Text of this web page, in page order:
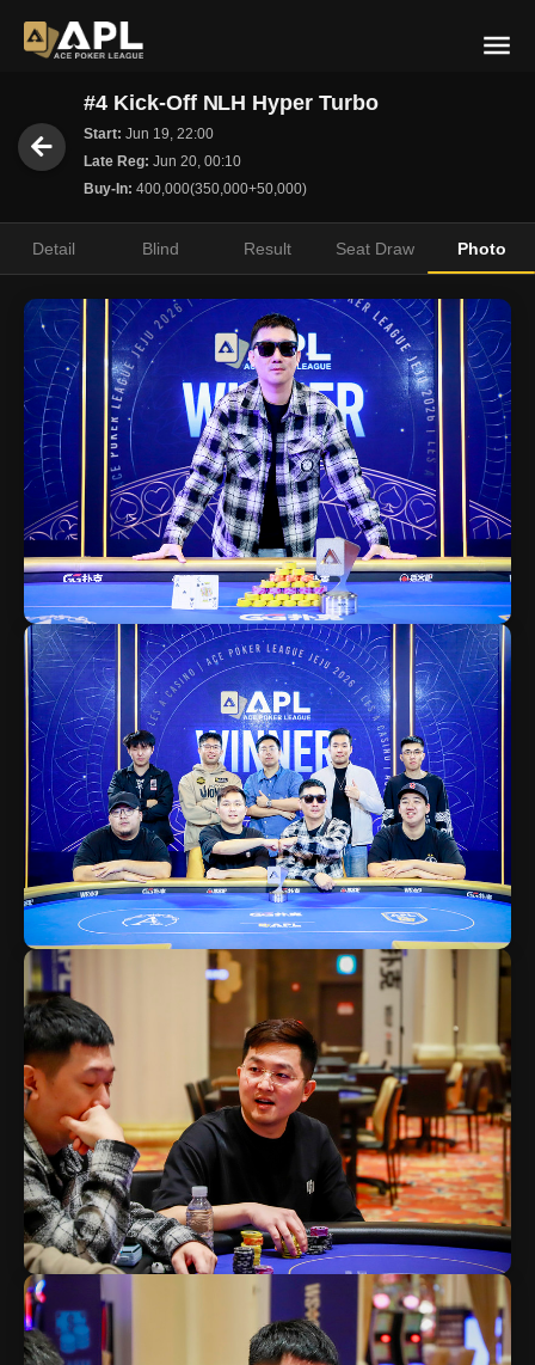
#4 Kick-Off NLH Hyper Turbo
Start: Jun 19, 22:00
Late Reg: Jun 20, 00:10
Buy-In: 400,000(350,000+50,000)
Detail Blind Result Seat Draw Photo